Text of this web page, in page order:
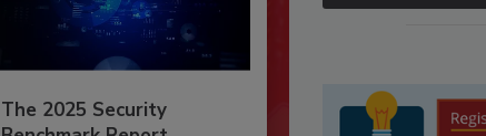
The 2025 Security